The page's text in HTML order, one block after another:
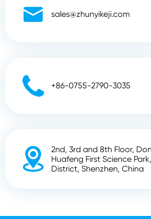
 sales@zhunyikeji.com
 +86-0755-2790-3035

2nd, 3rd and 8th Floor,
Huafeng First Science
District, Shenzhen, China